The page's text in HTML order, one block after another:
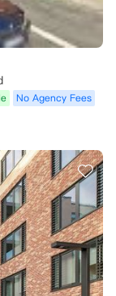
No Agency Fees